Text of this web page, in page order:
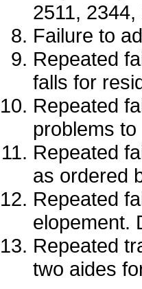
2511,
Failure to
Repeated
falls for
Repeated
problems
Repeated
as ordered
Repeated
elopement.
Repeated
two aides